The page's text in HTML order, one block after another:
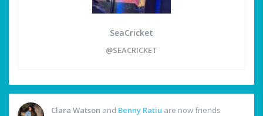
SeaCricket
@SEACRICKET
Clara Watson and Benny Ratiu are now friends